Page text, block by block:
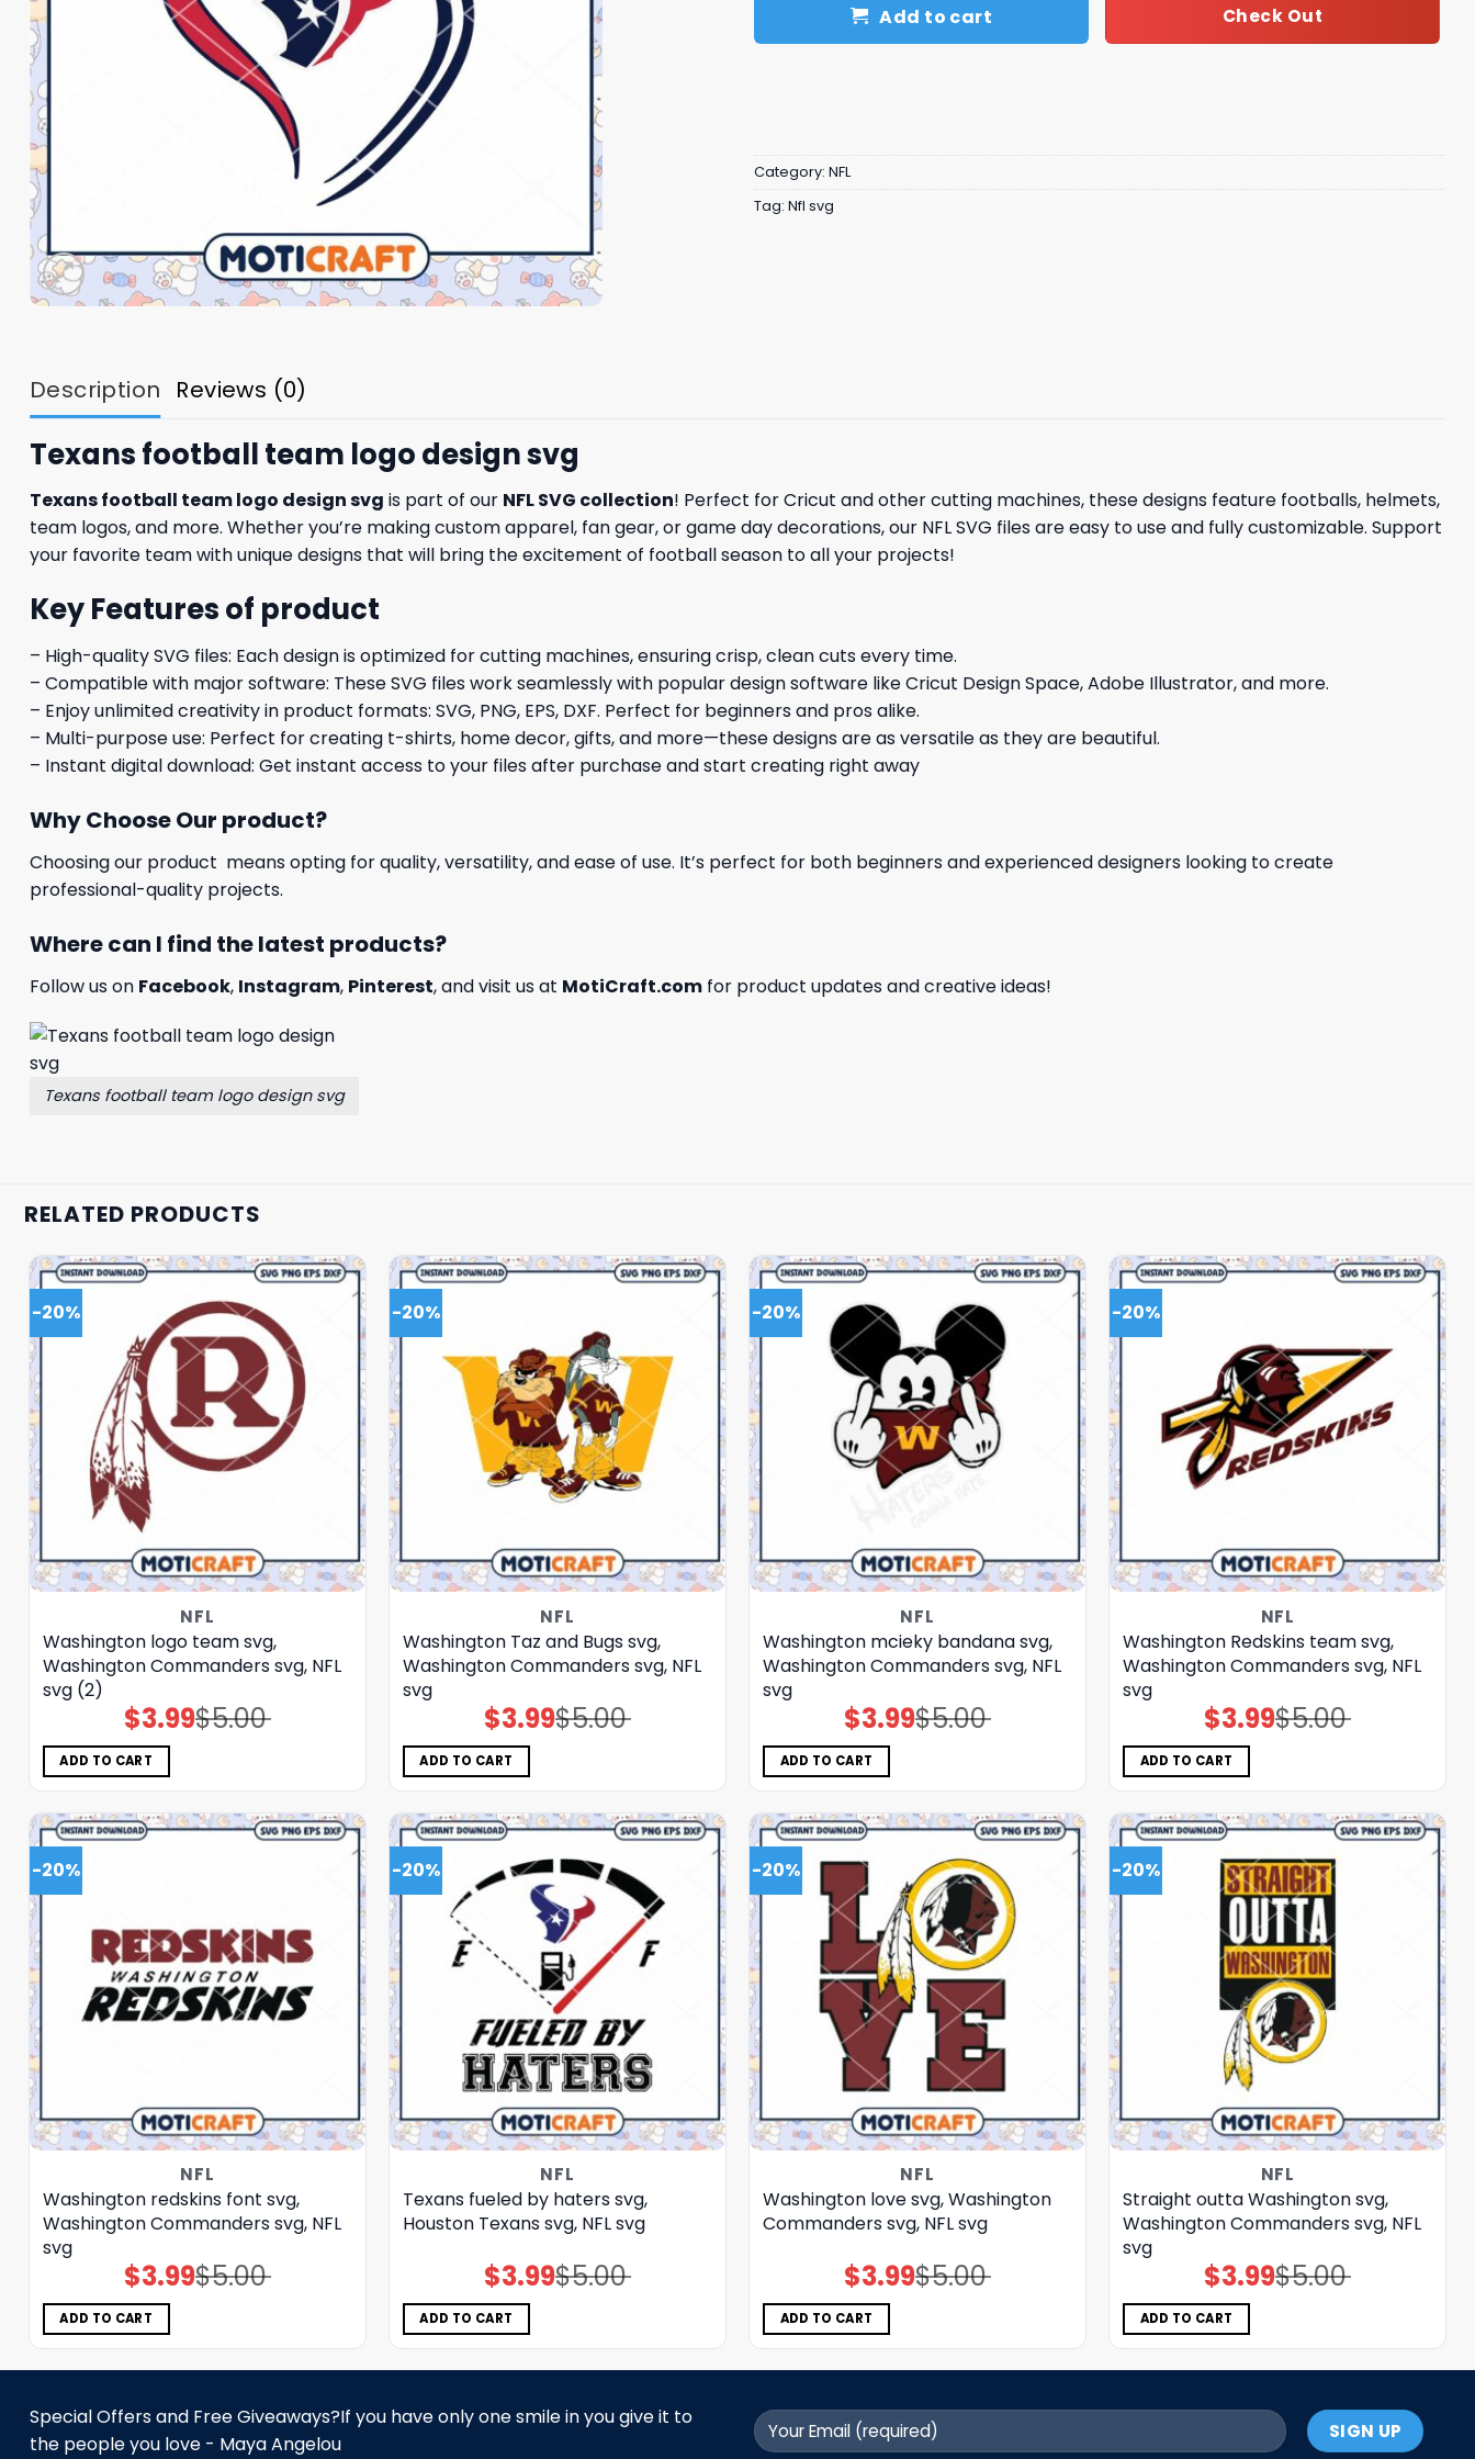
Add to cart Check Out
Category: NFL
Tag: Nfl svg
Description Reviews (0)
Texans football team logo design svg
Texans football team logo design svg is part of our NFL SVG collection! Perfect for Cricut and other cutting machines, these designs feature footballs, helmets,
team logos, and more. Whether you’re making custom apparel, fan gear, or game day decorations, our NFL SVG files are easy to use and fully customizable. Support
your favorite team with unique designs that will bring the excitement of football season to all your projects!
Key Features of product
– High-quality SVG files: Each design is optimized for cutting machines, ensuring crisp, clean cuts every time.
– Compatible with major software: These SVG files work seamlessly with popular design software like Cricut Design Space, Adobe Illustrator, and more.
– Enjoy unlimited creativity in product formats: SVG, PNG, EPS, DXF. Perfect for beginners and pros alike.
– Multi-purpose use: Perfect for creating t-shirts, home decor, gifts, and more—these designs are as versatile as they are beautiful.
– Instant digital download: Get instant access to your files after purchase and start creating right away
Why Choose Our product?
Choosing our product means opting for quality, versatility, and ease of use. It’s perfect for both beginners and experienced designers looking to create
professional-quality projects.
Where can I find the latest products?
Follow us on Facebook, Instagram, Pinterest, and visit us at MotiCraft.com for product updates and creative ideas!
Texans football team logo design svg
RELATED PRODUCTS
-20%
NFL
Washington logo team svg,
Washington Commanders svg, NFL
svg (2)
$5.00
Original
price
$3.99Current
price
ADD TO CART
-20%
NFL
Washington Taz and Bugs svg,
Washington Commanders svg, NFL
svg
$5.00
Original
price
$3.99Current
price
ADD TO CART
-20%
NFL
Washington mcieky bandana svg,
Washington Commanders svg, NFL
svg
$5.00
Original
price
$3.99Current
price
ADD TO CART
-20%
NFL
Washington Redskins team svg,
Washington Commanders svg, NFL
svg
$5.00
Original
price
$3.99Current
price
ADD TO CART
-20%
NFL
Washington redskins font svg,
Washington Commanders svg, NFL
svg
$5.00
Original
price
$3.99Current
price
ADD TO CART
-20%
NFL
Texans fueled by haters svg,
Houston Texans svg, NFL svg
$5.00
Original
price
$3.99Current
price
ADD TO CART
-20%
NFL
Washington love svg, Washington
Commanders svg, NFL svg
$5.00
Original
price
$3.99Current
price
ADD TO CART
-20%
NFL
Straight outta Washington svg,
Washington Commanders svg, NFL
svg
$5.00
Original
price
$3.99Current
price
ADD TO CART
Special Offers and Free Giveaways?If you have only one smile in you give it to
the people you love - Maya Angelou